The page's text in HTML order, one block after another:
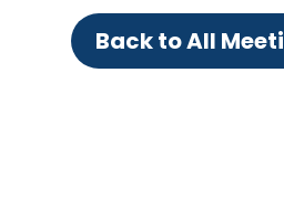
Back to All